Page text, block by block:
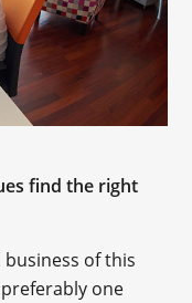
find the right
business of this
one